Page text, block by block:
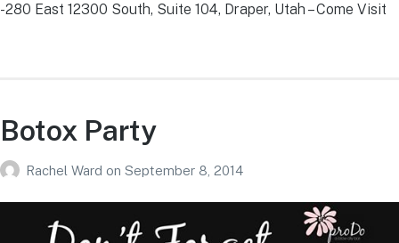
-280 East 12300 South, Suite 104, Draper, Utah – Come Visit
Botox Party
Rachel Ward on September 8, 2014